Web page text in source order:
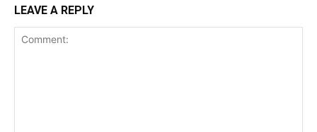
LEAVE A REPLY